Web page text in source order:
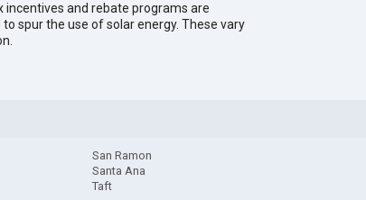
incentives and rebate programs are
to spur the use of solar energy. These vary
San Ramon
Santa Ana
Taft